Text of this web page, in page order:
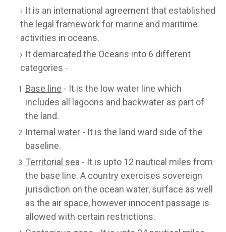
It is an international agreement that established
the legal framework for marine and maritime
activities in oceans.
It demarcated the Oceans into 6 different
categories -
Base line - It is the low water line which
includes all lagoons and backwater as part of
the land.
Internal water - It is the land ward side of the
baseline.
Territorial sea - It is upto 12 nautical miles from
the base line. A country exercises sovereign
jurisdiction on the ocean water, surface as well
as the air space, however innocent passage is
allowed with certain restrictions.